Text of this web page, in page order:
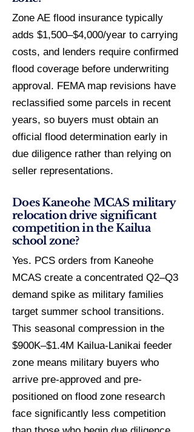
Zone AE flood insurance typically
adds $1,500–$4,000/year to carrying
costs, and lenders require confirmed
flood coverage before underwriting
approval. FEMA map revisions have
reclassified some parcels in recent
years, so buyers must obtain an
official flood determination early in
due diligence rather than relying on
seller representations.
Does Kaneohe MCAS military
relocation drive significant
competition in the Kailua
school zone?
Yes. PCS orders from Kaneohe
MCAS create a concentrated Q2–Q3
demand spike as military families
target summer school transitions.
This seasonal compression in the
$900K–$1.4M Kailua-Lanikai feeder
zone means military buyers who
arrive pre-approved and pre-
positioned on flood zone research
face significantly less competition